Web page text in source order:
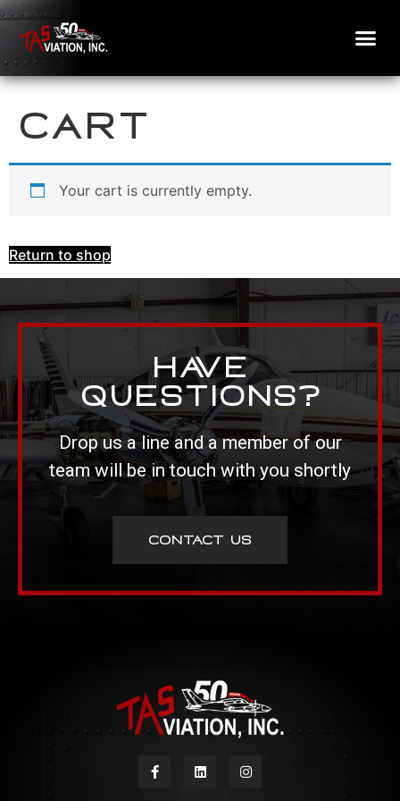
Cart
Your cart is currently empty.
Return to shop
Have
Questions?
Drop us a line and a member of our
team will be in touch with you shortly
CONTACT US